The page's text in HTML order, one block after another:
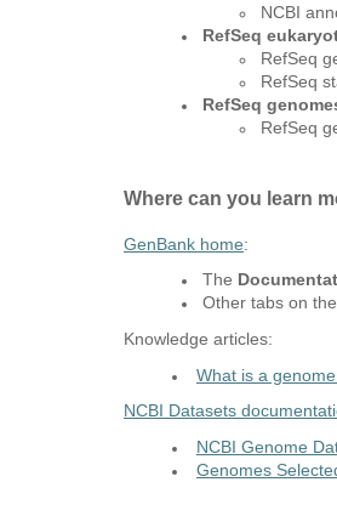
NCBI
RefSeq
RefSeq
RefSeq
RefSeq
RefSeq
Where can you learn
GenBank home:
The
Other tabs on
Knowledge articles:
What is a
NCBI Datasets
NCBI Genome
Genomes